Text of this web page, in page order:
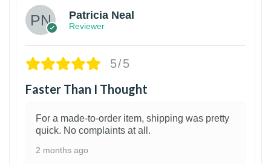
Patricia Neal
Reviewer
5/5
Faster Than I Thought
For a made-to-order item, shipping was pretty
quick. No complaints at all.
2 months ago